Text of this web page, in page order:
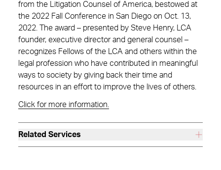
from the Litigation Counsel of America, bestowed at
the 2022 Fall Conference in San Diego on Oct. 13,
2022. The award – presented by Steve Henry, LCA
founder, executive director and general counsel –
recognizes Fellows of the LCA and others within the
legal profession who have contributed in meaningful
ways to society by giving back their time and
resources in an effort to improve the lives of others.
Click for more information.
Related Services